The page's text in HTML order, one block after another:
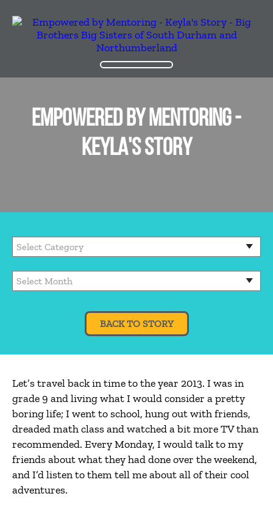
EMPOWERED BY MENTORING -
KEYLA'S STORY
BACK TO STORY
Let’s travel back in time to the year 2013. I was in
grade 9 and living what I would consider a pretty
boring life; I went to school, hung out with friends,
dreaded math class and watched a bit more TV than
recommended. Every Monday, I would talk to my
friends about what they had done over the weekend,
and I’d listen to them tell me about all of their cool
adventures.